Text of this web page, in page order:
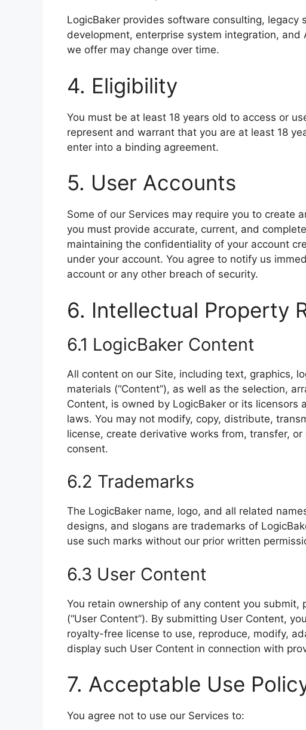
LogicBaker provides software consulting,
development, enterprise system integration, and
we offer may change over time.
4. Eligibility
You must be at least 18 years old to access or
represent and warrant that you are at least 18
enter into a binding agreement.
5. User Accounts
Some of our Services may require you to create
you must provide accurate, current, and
maintaining the confidentiality of your account
under your account. You agree to notify us
account or any other breach of security.
6. Intellectual Property
6.1 LogicBaker Content
All content on our Site, including text, graphics,
materials (“Content”), as well as the selection,
Content, is owned by LogicBaker or its
laws. You may not modify, copy, distribute,
license, create derivative works from, transfer,
consent.
6.2 Trademarks
The LogicBaker name, logo, and all related
designs, and slogans are trademarks of
use such marks without our prior written
6.3 User Content
You retain ownership of any content you submit,
(“User Content”). By submitting User Content,
royalty-free license to use, reproduce, modify,
display such User Content in connection with
7. Acceptable Use
You agree not to use our Services to: